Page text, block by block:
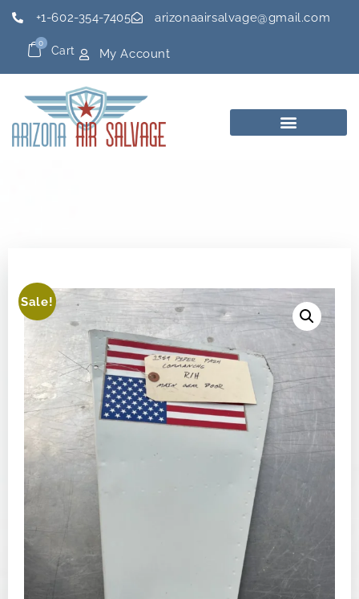
+1-602-354-7405 arizonaairsalvage@gmail.com
Cart
0
My Account
Sale!